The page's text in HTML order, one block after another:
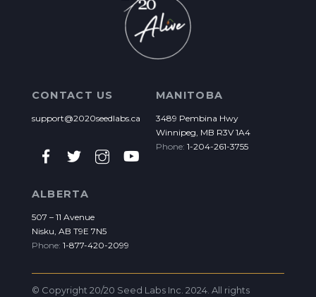
CONTACT US
support@2020seedlabs.ca
MANITOBA
3489 Pembina Hwy
Winnipeg, MB R3V 1A4
Phone: 1-204-261-3755
ALBERTA
507 – 11 Avenue
Nisku, AB T9E 7N5
Phone: 1-877-420-2099
© Copyright 20/20 Seed Labs Inc. 2024. All rights